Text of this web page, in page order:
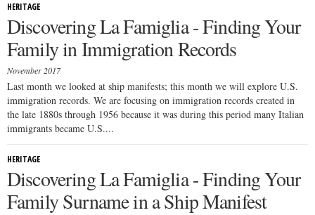
HERITAGE
Discovering La Famiglia - Finding Your
Family in Immigration Records
November 2017
Last month we looked at ship manifests; this month we will explore U.S.
immigration records. We are focusing on immigration records created in
the late 1880s through 1956 because it was during this period many Italian
immigrants became U.S....
HERITAGE
Discovering La Famiglia - Finding Your
Family Surname in a Ship Manifest